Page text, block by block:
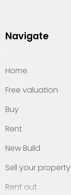
Navigate
Home
Free valuation
Buy
Rent
New Build
Sell your property
Rent out